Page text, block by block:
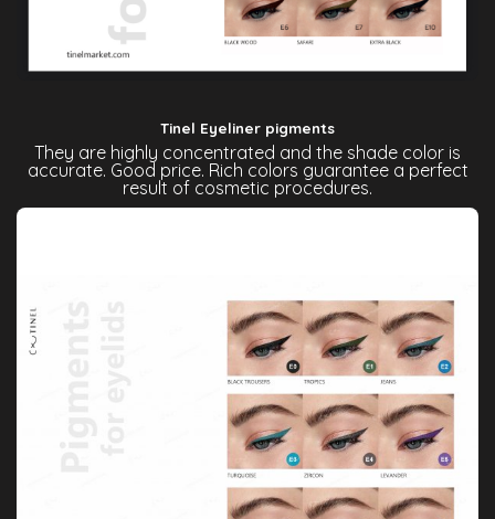
Tinel Eyeliner pigments
They are highly concentrated and the shade color is
accurate. Good price. Rich colors guarantee a perfect
result of cosmetic procedures.